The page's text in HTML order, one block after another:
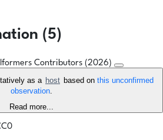
(5)
Contributors (2026)
as a host based on this unconfirmed
observation.
Read more...